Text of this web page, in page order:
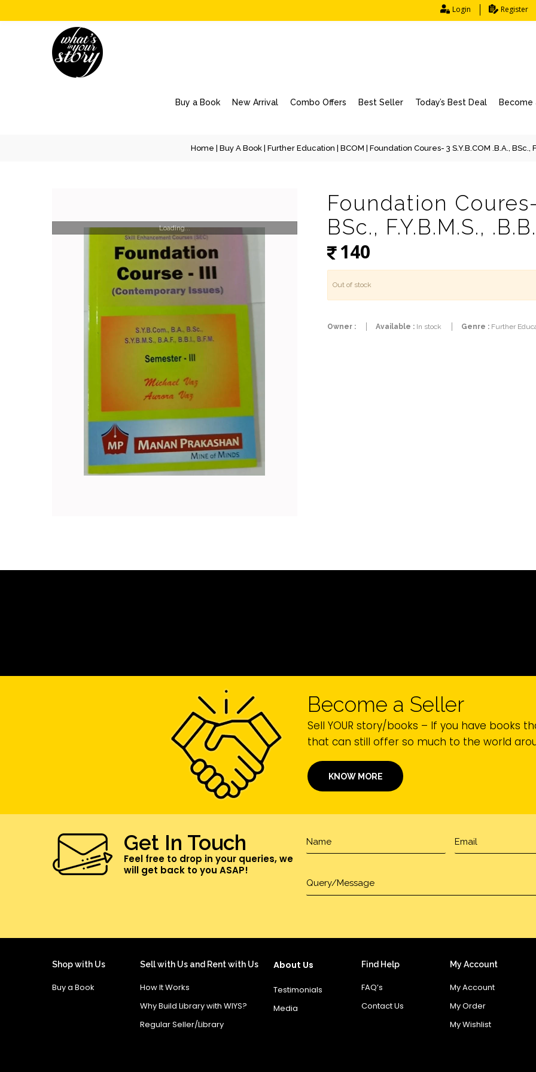
Login Register
Buy a Book New Arrival Combo Offers Best Seller Today’s Best Deal Become
Home Buy A Book| Further Education BCOM | Foundation Coures- 3 S.Y.B.COM .B.A., BSc.,
Loading...
Foundation Coures-
BSc., F.Y.B.M.S.,
140
Out of stock
Owner : Available :In stock Genre :Further
Become a Seller
Sell YOUR story/books – If you have books
that can still offer so much to the world
KNOW MORE
Get In Touch
Feel free to drop in your queries, we
will get back to you ASAP!
Shop with Us
Buy a Book
Sell with Us and Rent with Us
How It Works
Why Build Library with WIYS?
Regular Seller/Library
About Us
Testimonials
Media
Find Help
FAQ’s
Contact Us
My Account
My Account
My Order
My Wishlist